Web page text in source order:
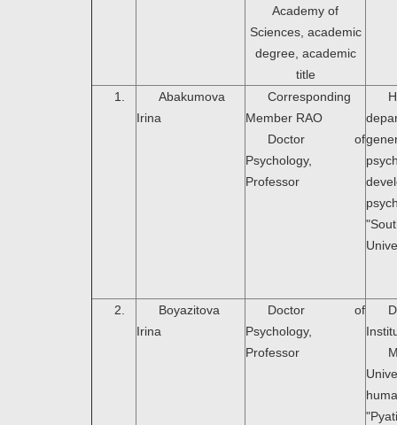
Academy of
Sciences, academic
degree, academic
title
1.
Abakumova
Irina
Corresponding
Member RAO
Doctor of
Psychology,
Professor
2.
Bоyazitova
Irina
Doctor of
Psychology,
Professor